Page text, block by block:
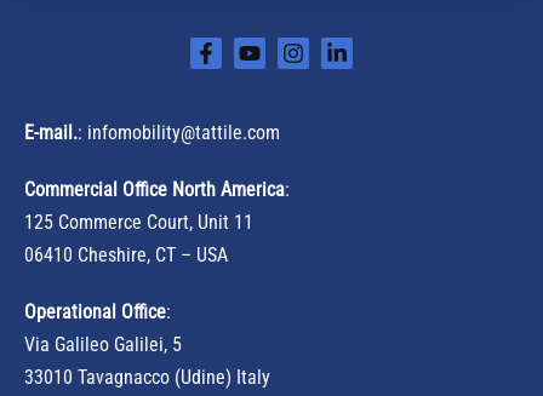
E-mail.: infomobility@tattile.com
Commercial Office North America:
125 Commerce Court, Unit 11
06410 Cheshire, CT – USA
Operational Office:
Via Galileo Galilei, 5
33010 Tavagnacco (Udine) Italy